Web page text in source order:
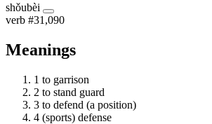
shǒubèi
verb #31,090
Meanings
1 to garrison
2 to stand guard
3 to defend (a position)
4 (sports) defense